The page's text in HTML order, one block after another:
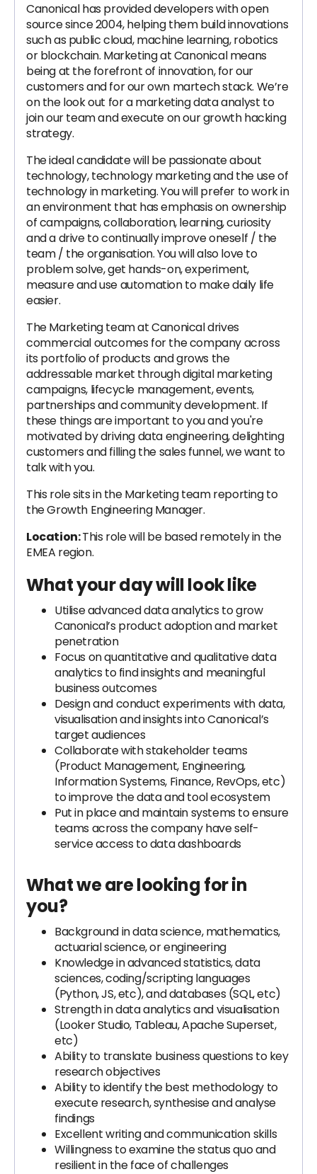
Canonical has provided developers with open
source since 2004, helping them build innovations
such as public cloud, machine learning, robotics
or blockchain. Marketing at Canonical means
being at the forefront of innovation, for our
customers and for our own martech stack. We’re
on the look out for a marketing data analyst to
join our team and execute on our growth hacking
strategy.
The ideal candidate will be passionate about
technology, technology marketing and the use of
technology in marketing. You will prefer to work in
an environment that has emphasis on ownership
of campaigns, collaboration, learning, curiosity
and a drive to continually improve oneself / the
team / the organisation. You will also love to
problem solve, get hands-on, experiment,
measure and use automation to make daily life
easier.
The Marketing team at Canonical drives
commercial outcomes for the company across
its portfolio of products and grows the
addressable market through digital marketing
campaigns, lifecycle management, events,
partnerships and community development. If
these things are important to you and you're
motivated by driving data engineering, delighting
customers and filling the sales funnel, we want to
talk with you.
This role sits in the Marketing team reporting to
the Growth Engineering Manager.
Location:This role will be based remotely in the
EMEA region.
What your day will look like
Utilise advanced data analytics to grow
Canonical’s product adoption and market
penetration
Focus on quantitative and qualitative data
analytics to find insights and meaningful
business outcomes
Design and conduct experiments with data,
visualisation and insights into Canonical’s
target audiences
Collaborate with stakeholder teams
(Product Management, Engineering,
Information Systems, Finance, RevOps, etc)
to improve the data and tool ecosystem
Put in place and maintain systems to ensure
teams across the company have self-
service access to data dashboards
What we are looking for in
you?
Background in data science, mathematics,
actuarial science, or engineering
Knowledge in advanced statistics, data
sciences, coding/scripting languages
(Python, JS, etc), and databases (SQL, etc)
Strength in data analytics and visualisation
(Looker Studio, Tableau, Apache Superset,
etc)
Ability to translate business questions to key
research objectives
Ability to identify the best methodology to
execute research, synthesise and analyse
findings
Excellent writing and communication skills
Willingness to examine the status quo and
resilient in the face of challenges